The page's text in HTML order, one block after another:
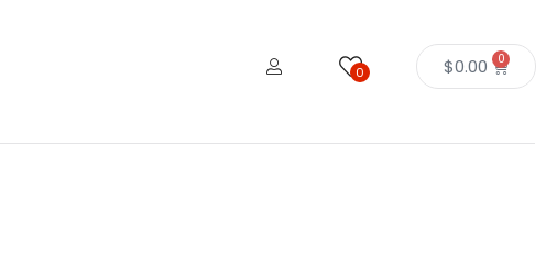
0 $0.00 0